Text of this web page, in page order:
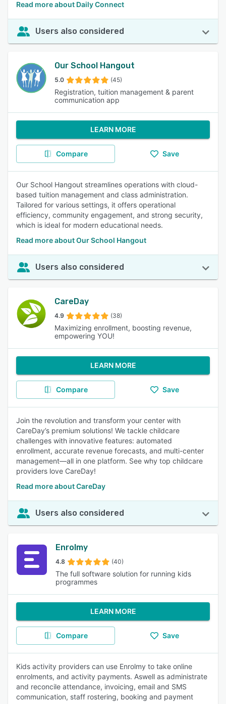
Read more about Daily Connect
Users also considered
Our School Hangout
5.0 (45)
Registration, tuition management & parent
communication app
LEARN MORE
Compare Save
Our School Hangout streamlines operations with cloud-
based tuition management and class administration.
Tailored for various settings, it offers operational
efficiency, community engagement, and strong security,
which is ideal for modern educational needs.
Read more about Our School Hangout
Users also considered
CareDay
4.9 (38)
Maximizing enrollment, boosting revenue,
empowering YOU!
LEARN MORE
Compare Save
Join the revolution and transform your center with
CareDay’s premium solutions! We tackle childcare
challenges with innovative features: automated
enrollment, accurate revenue forecasts, and multi-center
management—all in one platform. See why top childcare
providers love CareDay!
Read more about CareDay
Users also considered
Enrolmy
4.8 (40)
The full software solution for running kids
programmes
LEARN MORE
Compare Save
Kids activity providers can use Enrolmy to take online
enrolments, and activity payments. Aswell as administrate
and reconcile attendance, invoicing, email and SMS
communication, staff rostering, booking and payment